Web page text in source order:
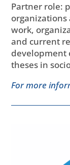
Partner role:
work,
and current
development
theses in
For more